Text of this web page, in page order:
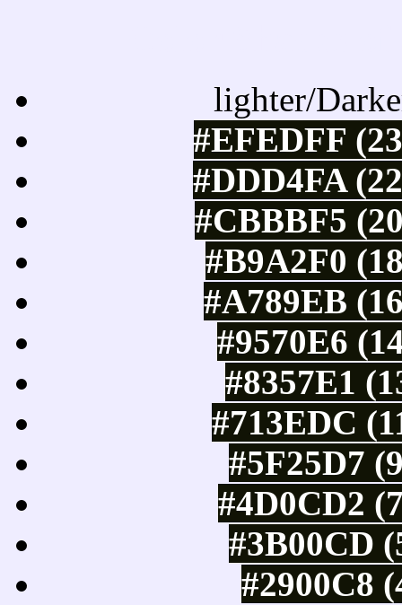
lighter/
#EFEDFF
#DDD4FA
#CBBBF5
#B9A2F0
#A789EB
#9570E6
#8357E1
#713EDC
#5F25D7
#4D0CD2
#3B00CD
#2900C8